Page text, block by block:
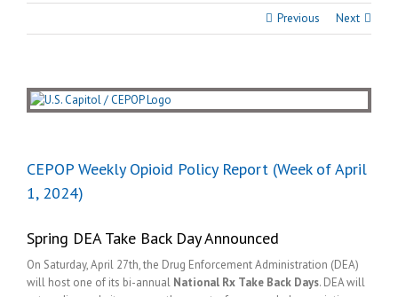
Previous Next
View
Larger
CEPOP Weekly Opioid Policy Report (Week of April
1, 2024)
Spring DEA Take Back Day Announced
On Saturday, April 27th, the Drug Enforcement Administration (DEA)
will host one of its bi-annual National Rx Take Back Days. DEA will